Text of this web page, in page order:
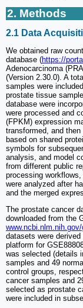
2. Methods
2.1 Data
We obtained raw
database (https://
Adenocarcinoma
(Version 2.30.0). A
samples were
prostate tissue
database were
were processed and
(FPKM) expression
transformed, and
based on shared
symbols for
analysis, and model
from different public
processing
were analyzed after
and the merged
The prostate cancer
downloaded from the
datasets were
platform for
was selected (details
samples and 49
control groups,
cancer samples and
selected as prostate
were included in